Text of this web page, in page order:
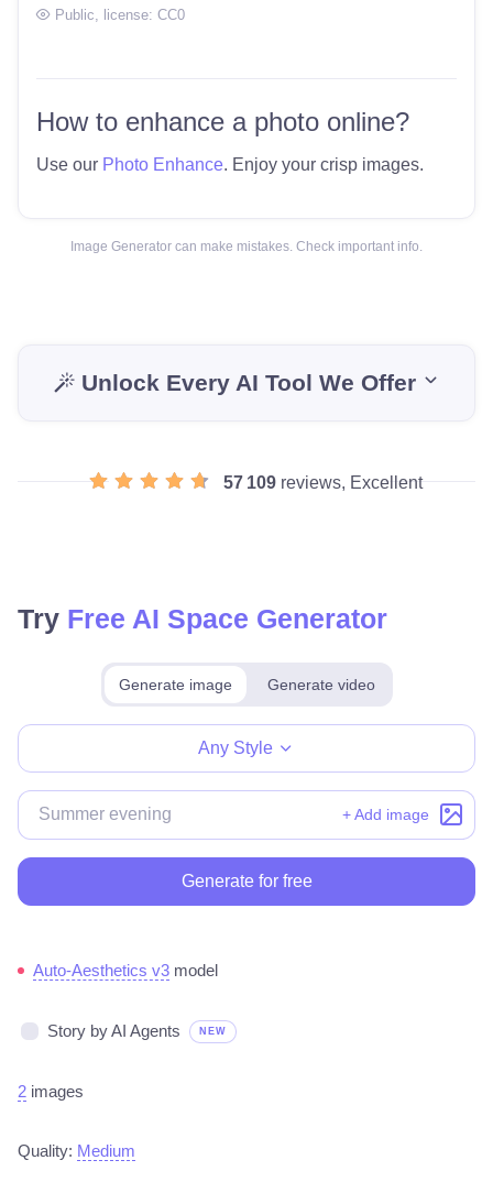
Public , license: CC0
How to enhance a photo online?
Use our Photo Enhance. Enjoy your crisp images.
Image Generator can make mistakes. Check important info.
Unlock Every AI Tool We Offer
57 109 reviews, Excellent
Try Free AI Space Generator
Generate image Generate video
Any Style
+ Add image
Generate for free
Auto-Aesthetics v3 model
Story by AI Agents NEW
2 images
Quality: Medium